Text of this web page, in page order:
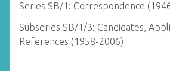
Series SB/1: Correspondence
Subseries SB/1/3: Candidates,
References (1958-2006)